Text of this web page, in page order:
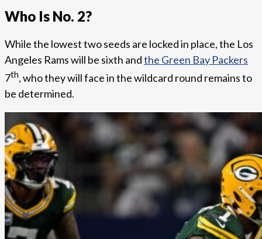
Who Is No. 2?
While the lowest two seeds are locked in place, the Los
Angeles Rams will be sixth andthe Green Bay Packers
7th, who they will face in the wildcard round remains to
be determined.